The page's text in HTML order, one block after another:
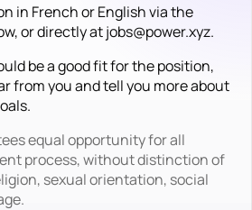
in French or English via the
or directly at jobs@power.xyz.
be a good fit for the position,
from you and tell you more about
equal opportunity for all
process, without distinction of
sexual orientation, social